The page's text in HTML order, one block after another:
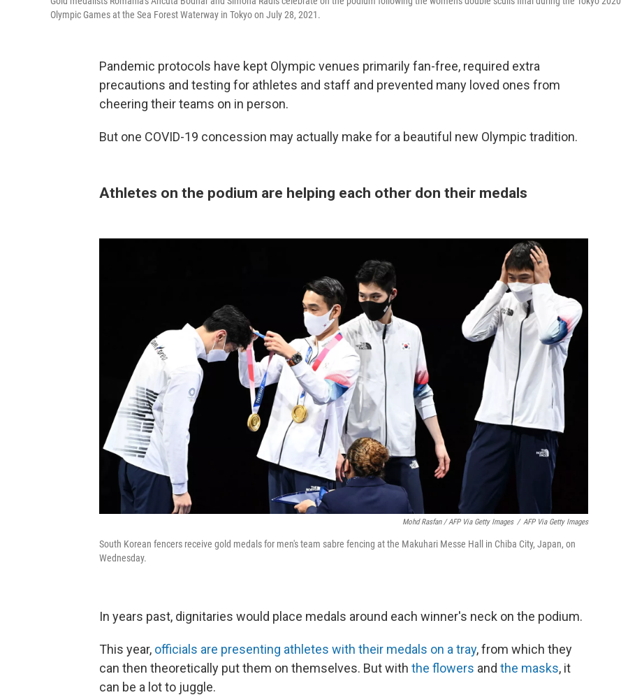
Olympic Games at the Sea Forest Waterway in Tokyo on July 28, 2021.
Pandemic protocols have kept Olympic venues primarily fan-free, required extra
precautions and testing for athletes and staff and prevented many loved ones from
cheering their teams on in person.
But one COVID-19 concession may actually make for a beautiful new Olympic tradition.
Athletes on the podium are helping each other don their medals
Mohd Rasfan / AFP Via Getty Images / AFP Via Getty Images
South Korean fencers receive gold medals for men's team sabre fencing at the Makuhari Messe Hall in Chiba City, Japan, on
Wednesday.
In years past, dignitaries would place medals around each winner's neck on the podium.
This year, officials are presenting athletes with their medals on a tray, from which they
can then theoretically put them on themselves. But with the flowers and the masks, it
can be a lot to juggle.